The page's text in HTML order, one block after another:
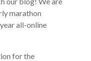
marathon
all-online
for the